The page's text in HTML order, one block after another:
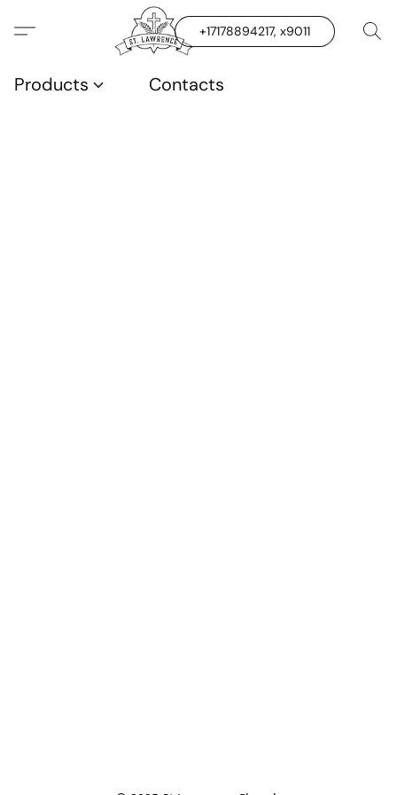
+17178894217, x9011
Products Contacts